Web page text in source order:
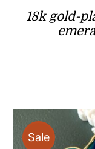
18k gold-
Sale